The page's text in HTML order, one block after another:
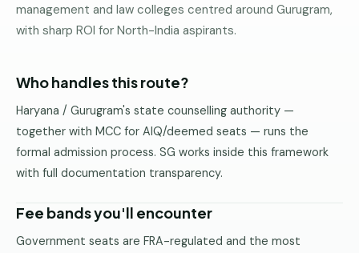
management and law colleges centred around Gurugram,
with sharp ROI for North-India aspirants.
Who handles this route?
Haryana / Gurugram's state counselling authority —
together with MCC for AIQ/deemed seats — runs the
formal admission process. SG works inside this framework
with full documentation transparency.
Fee bands you'll encounter
Government seats are FRA-regulated and the most